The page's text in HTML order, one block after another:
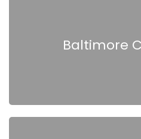
Baltimore